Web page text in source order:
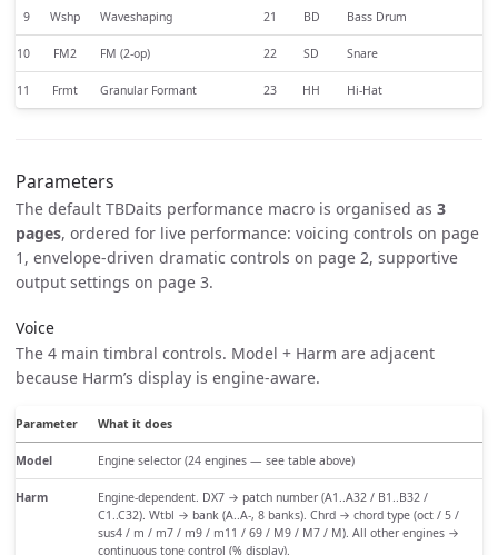
9 Wshp Waveshaping 21 BD Bass Drum
10 FM2 FM (2-op) 22 SD Snare
11 Frmt Granular Formant 23 HH Hi-Hat
Parameters
The default TBDaits performance macro is organised as 3
pages, ordered for live performance: voicing controls on page
1, envelope-driven dramatic controls on page 2, supportive
output settings on page 3.
Voice
The 4 main timbral controls. Model + Harm are adjacent
because Harm’s display is engine-aware.
Parameter What it does
Model Engine selector (24 engines — see table above)
Harm
Engine-dependent. DX7 → patch number (A1..A32 / B1..B32 /
C1..C32). Wtbl → bank (A..A-, 8 banks). Chrd → chord type (oct / 5 /
sus4 / m / m7 / m9 / m11 / 69 / M9 / M7 / M). All other engines →
continuous tone control (% display).